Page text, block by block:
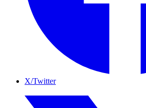
X/Twitter